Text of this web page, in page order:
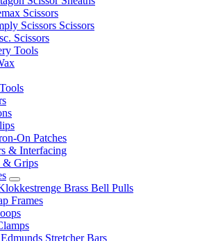
Scissors
Scissors Scissors
Scissors
Tools
On Patches
& Interfacing
& Grips
Brass Bell Pulls
Frames
Stretcher Bars